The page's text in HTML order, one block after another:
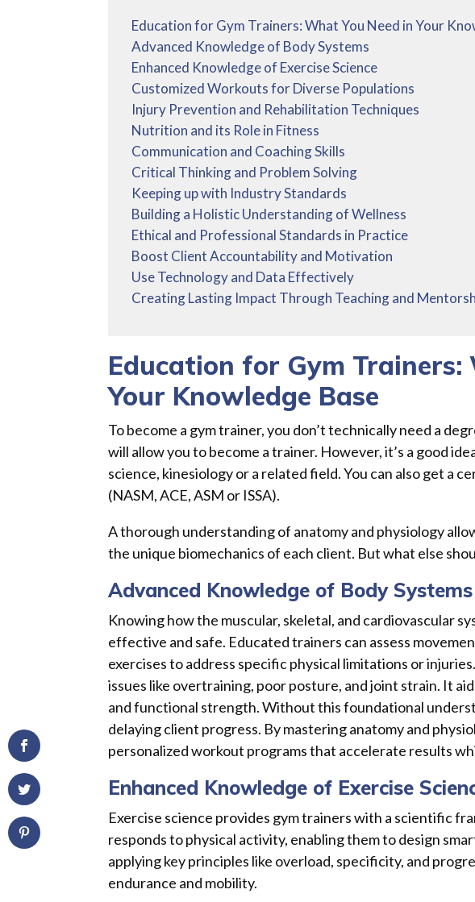
Education for Gym Trainers: What You Need in Your
Advanced Knowledge of Body Systems
Enhanced Knowledge of Exercise Science
Customized Workouts for Diverse Populations
Injury Prevention and Rehabilitation Techniques
Nutrition and its Role in Fitness
Communication and Coaching Skills
Critical Thinking and Problem Solving
Keeping up with Industry Standards
Building a Holistic Understanding of Wellness
Ethical and Professional Standards in Practice
Boost Client Accountability and Motivation
Use Technology and Data Effectively
Creating Lasting Impact Through Teaching and
Education for Gym Trainers:
Your Knowledge Base
To become a gym trainer, you don’t technically need a
will allow you to become a trainer. However, it’s a good
science, kinesiology or a related field. You can also get a
(NASM, ACE, ASM or ISSA).
A thorough understanding of anatomy and physiology
the unique biomechanics of each client. But what else
Advanced Knowledge of Body Systems
Knowing how the muscular, skeletal, and cardiovascular
effective and safe. Educated trainers can assess
exercises to address specific physical limitations or
issues like overtraining, poor posture, and joint strain. It
and functional strength. Without this foundational
delaying client progress. By mastering anatomy and
personalized workout programs that accelerate results
Enhanced Knowledge of Exercise
Exercise science provides gym trainers with a scientific
responds to physical activity, enabling them to design
applying key principles like overload, specificity, and
endurance and mobility.